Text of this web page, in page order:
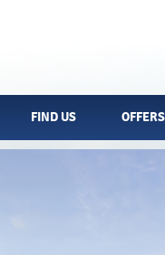
FIND US OFFERS